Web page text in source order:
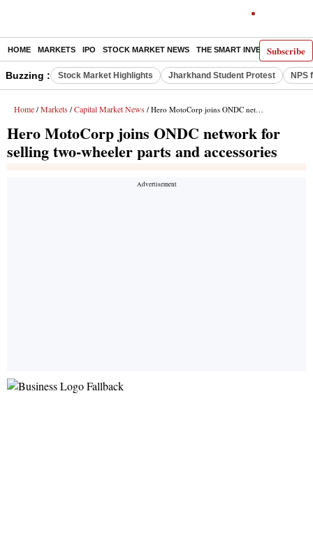
Subscribe
HOME MARKETS IPO STOCK MARKET NEWS THE SMART INVESTOR
Buzzing : Stock Market Highlights Jharkhand Student Protest NPS
Home / Markets / Capital Market News / Hero MotoCorp joins ONDC network for selling two-wheeler parts and accessories
Hero MotoCorp joins ONDC network for
selling two-wheeler parts and accessories